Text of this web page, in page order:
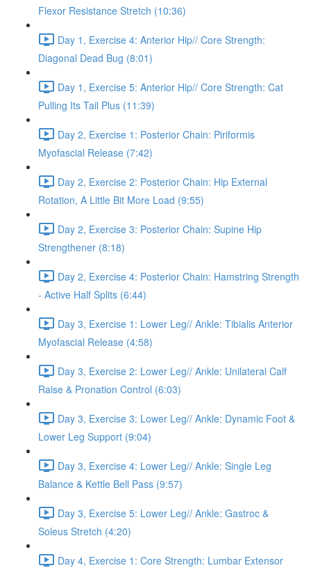
Flexor Resistance Stretch (10:36)
Day 1, Exercise 4: Anterior Hip// Core Strength:
Diagonal Dead Bug (8:01)
Day 1, Exercise 5: Anterior Hip// Core Strength: Cat
Pulling Its Tail Plus (11:39)
Day 2, Exercise 1: Posterior Chain: Piriformis
Myofascial Release (7:42)
Day 2, Exercise 2: Posterior Chain: Hip External
Rotation, A Little Bit More Load (9:55)
Day 2, Exercise 3: Posterior Chain: Supine Hip
Strengthener (8:18)
Day 2, Exercise 4: Posterior Chain: Hamstring Strength
- Active Half Splits (6:44)
Day 3, Exercise 1: Lower Leg// Ankle: Tibialis Anterior
Myofascial Release (4:58)
Day 3, Exercise 2: Lower Leg// Ankle: Unilateral Calf
Raise & Pronation Control (6:03)
Day 3, Exercise 3: Lower Leg// Ankle: Dynamic Foot &
Lower Leg Support (9:04)
Day 3, Exercise 4: Lower Leg// Ankle: Single Leg
Balance & Kettle Bell Pass (9:57)
Day 3, Exercise 5: Lower Leg// Ankle: Gastroc &
Soleus Stretch (4:20)
Day 4, Exercise 1: Core Strength: Lumbar Extensor